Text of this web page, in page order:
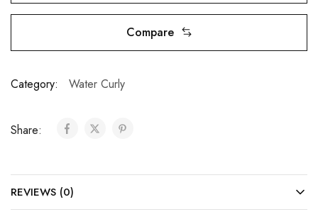
Compare
Category: Water Curly
Share:
REVIEWS (0)